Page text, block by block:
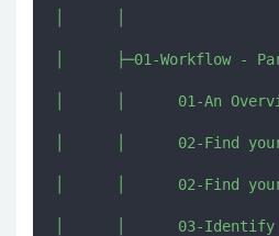
│      ├─01-Workflow -
│      │      01-An
│      │      02-Find your
│      │      02-Find your
│      │      03-Identify